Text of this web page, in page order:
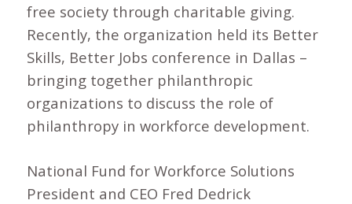
free society through charitable giving.
Recently, the organization held its Better
Skills, Better Jobs conference in Dallas –
bringing together philanthropic
organizations to discuss the role of
philanthropy in workforce development.
National Fund for Workforce Solutions
President and CEO Fred Dedrick